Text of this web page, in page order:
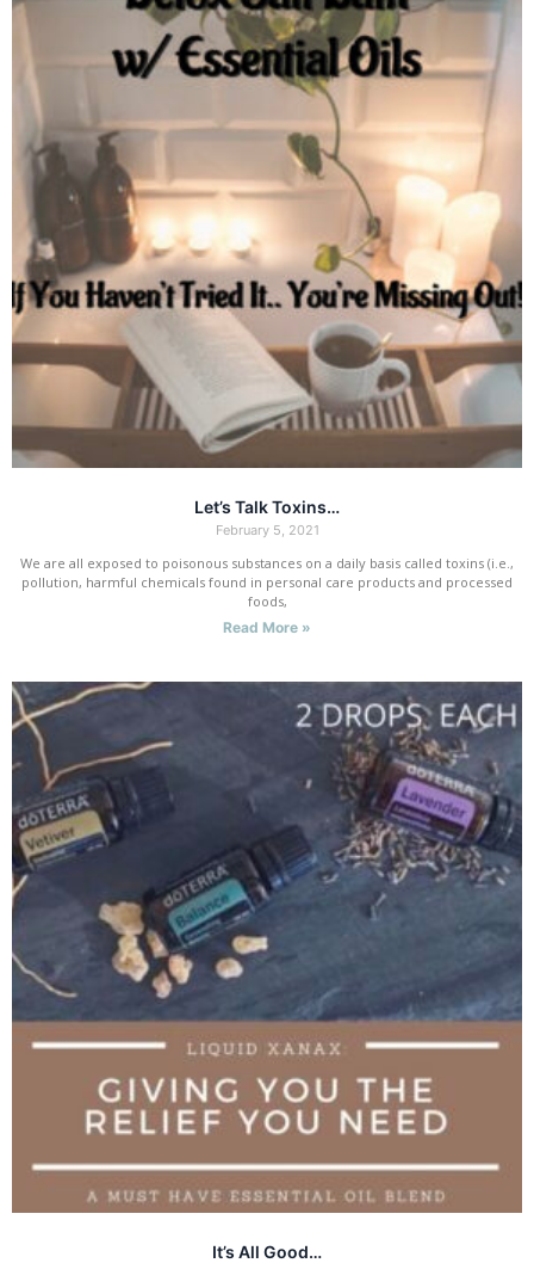
Let’s Talk Toxins…
February 5, 2021
We are all exposed to poisonous substances on a daily basis called toxins (i.e.,
pollution, harmful chemicals found in personal care products and processed
foods,
Read More »
It’s All Good…